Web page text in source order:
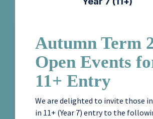
Autumn Term
Open Events
11+ Entry
We are delighted to invite those
in 11+ (Year 7) entry to the